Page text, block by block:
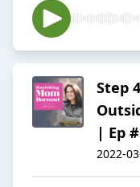
Step
| Ep
2022-